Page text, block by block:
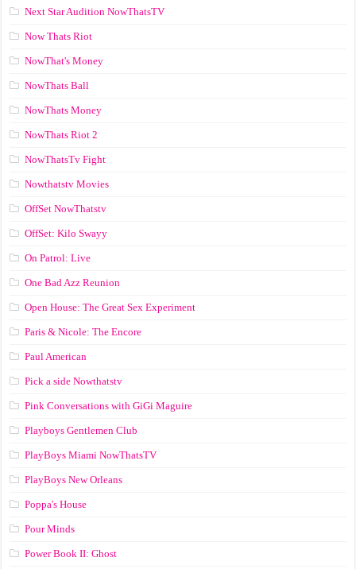
Next Star Audition NowThatsTV
Now Thats Riot
NowThat's Money
NowThats Ball
NowThats Money
NowThats Riot 2
NowThatsTv Fight
Nowthatstv Movies
OffSet NowThatstv
OffSet: Kilo Swayy
On Patrol: Live
One Bad Azz Reunion
Open House: The Great Sex Experiment
Paris & Nicole: The Encore
Paul American
Pick a side Nowthatstv
Pink Conversations with GiGi Maguire
Playboys Gentlemen Club
PlayBoys Miami NowThatsTV
PlayBoys New Orleans
Poppa's House
Pour Minds
Power Book II: Ghost